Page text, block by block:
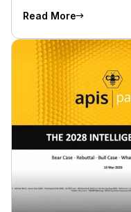
Read More